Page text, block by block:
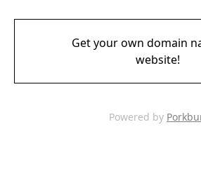
Get your own domain
website!
Powered by